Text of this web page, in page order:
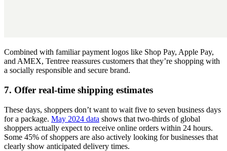
Combined with familiar payment logos like Shop Pay, Apple Pay,
and AMEX, Tentree reassures customers that they’re shopping with
a socially responsible and secure brand.
7. Offer real-time shipping estimates
These days, shoppers don’t want to wait five to seven business days
for a package. May 2024 data shows that two-thirds of global
shoppers actually expect to receive online orders within 24 hours.
Some 45% of shoppers are also actively looking for businesses that
clearly show anticipated delivery times.